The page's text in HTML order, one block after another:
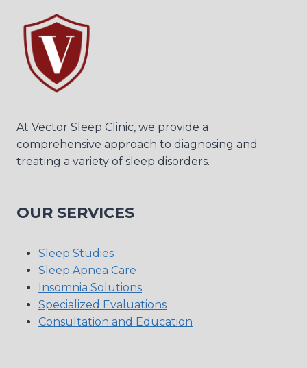
At Vector Sleep Clinic, we provide a
comprehensive approach to diagnosing and
treating a variety of sleep disorders.
OUR SERVICES
Sleep Studies
Sleep Apnea Care
Insomnia Solutions
Specialized Evaluations
Consultation and Education